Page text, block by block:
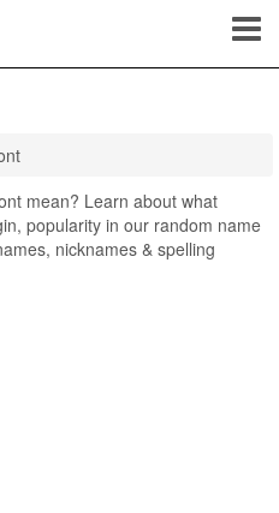
mean? Learn about what
popularity in our random name
nicknames & spelling